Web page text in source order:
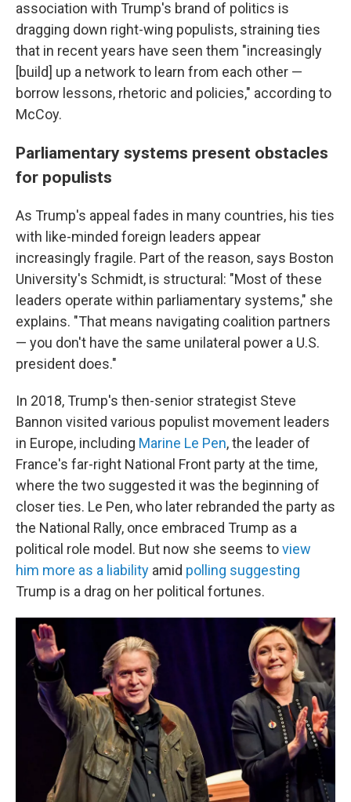
association with Trump's brand of politics is
dragging down right-wing populists, straining ties
that in recent years have seen them "increasingly
[build] up a network to learn from each other —
borrow lessons, rhetoric and policies," according to
McCoy.
Parliamentary systems present obstacles
for populists
As Trump's appeal fades in many countries, his ties
with like-minded foreign leaders appear
increasingly fragile. Part of the reason, says Boston
University's Schmidt, is structural: "Most of these
leaders operate within parliamentary systems," she
explains. "That means navigating coalition partners
— you don't have the same unilateral power a U.S.
president does."
In 2018, Trump's then-senior strategist Steve
Bannon visited various populist movement leaders
in Europe, including Marine Le Pen, the leader of
France's far-right National Front party at the time,
where the two suggested it was the beginning of
closer ties. Le Pen, who later rebranded the party as
the National Rally, once embraced Trump as a
political role model. But now she seems toview
him more as a liability amid polling suggesting
Trump is a drag on her political fortunes.